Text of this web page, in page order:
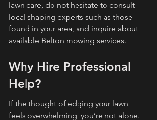
lawn care, do not hesitate to consult
local shaping experts such as those
found in your area, and inquire about
available Belton mowing services.
Why Hire Professional
Help?
If the thought of edging your lawn
feels overwhelming, you’re not alone.